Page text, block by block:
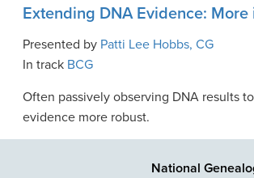
Extending DNA Evidence: More
Presented by Patti Lee Hobbs, CG
In track BCG
Often passively observing DNA results
evidence more robust.
National